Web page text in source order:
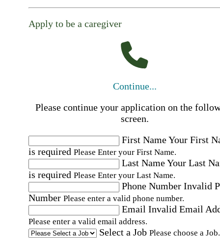
Apply to be a caregiver
Continue...
Please continue your application on the
screen.
First NameYour First
is required Please Enter your First Name.
Last NameYour Last
is required Please Enter your Last Name.
Phone Number Invalid
Number Please enter a valid phone number.
Email Invalid Email
Please enter a valid email address.
Select a Job Please choose a Job.